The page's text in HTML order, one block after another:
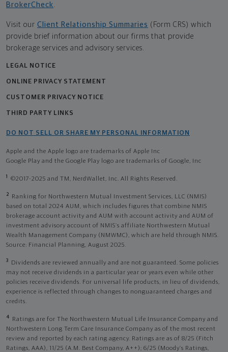
BrokerCheck
Visit our Client Relationship Summaries (Form CRS) which
provide brief information about our firms that provide
brokerage services and advisory services.
LEGAL NOTICE
ONLINE PRIVACY STATEMENT
CUSTOMER PRIVACY NOTICE
THIRD PARTY LINKS
DO NOT SELL OR SHARE MY PERSONAL INFORMATION
Apple and the Apple logo are trademarks of Apple Inc
Google Play and the Google Play logo are trademarks of Google, Inc
1 ©2017-2025 and TM, NerdWallet, Inc. All Rights Reserved.
2
Ranking for Northwestern Mutual Investment Services, LLC (NMIS)
based on total 2024 AUM, which includes figures that combine NMIS
brokerage account activity and AUM with account activity and AUM of
investment advisory account of NMIS’s affiliate Northwestern Mutual
Wealth Management Company (NMWMC), which are held through NMIS.
Source: Financial Planning, August 2025.
3
Dividends are reviewed annually and are not guaranteed. Some policies
may not receive dividends in a particular year or years even while other
policies receive dividends. For universal life products, in lieu of dividends,
experience is reflected through changes to nonguaranteed charges and
credits.
4
Ratings are for The Northwestern Mutual Life Insurance Company and
Northwestern Long Term Care Insurance Company as of the most recent
review and reported by each rating agency. Ratings are as of 8/25 (Fitch
Ratings, AAA), 11/25 (A.M. Best Company, A++); 6/25 (Moody’s Ratings,